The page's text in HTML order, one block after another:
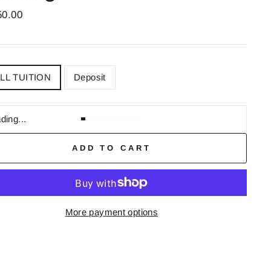
TUITION Deposit
ADD TO CART
More payment options